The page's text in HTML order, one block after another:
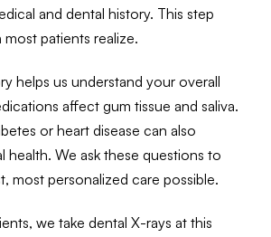
and dental history. This step
patients realize.
helps us understand your overall
affect gum tissue and saliva.
or heart disease can also
health. We ask these questions to
most personalized care possible.
we take dental X-rays at this